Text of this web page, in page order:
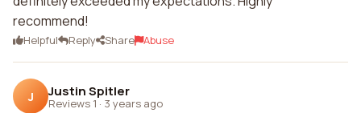
recommend!
Helpful Reply Share Abuse
J Justin Spitler
Reviews 1 · 3 years ago